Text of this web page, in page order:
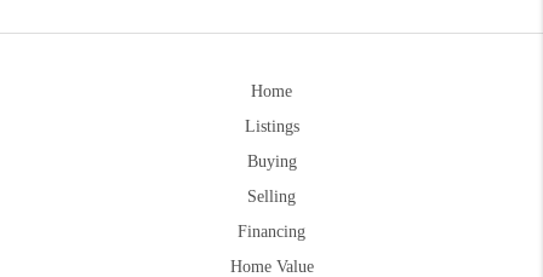
Home
Listings
Buying
Selling
Financing
Home Value